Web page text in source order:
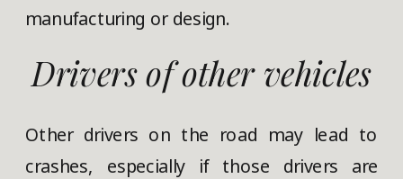
manufacturing or design.
Drivers of other vehicles
Other drivers on the road may lead to
crashes, especially if those drivers are